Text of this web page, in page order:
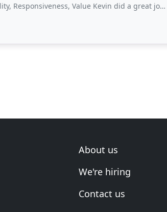
Value Kevin did a great job on cutting down a large
About us
We're hiring
Contact us